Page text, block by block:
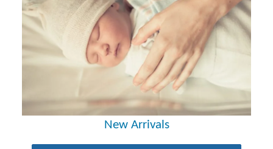
New Arrivals